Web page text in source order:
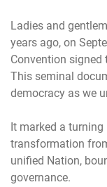
Ladies and
years ago, on
Convention signed
This seminal
democracy as we
It marked a
transformation
unified Nation,
governance.